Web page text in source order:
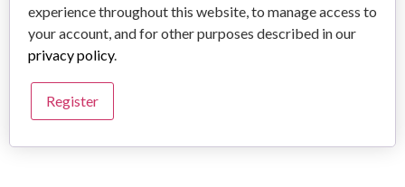
experience throughout this website, to manage access to
your account, and for other purposes described in our
privacy policy.
Register